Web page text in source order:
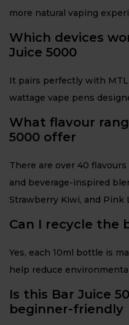
more natural vaping
Which devices
Juice 5000
It pairs perfectly with
wattage vape pens
What flavour
5000 offer
There are over 40
and beverage-inspired
Strawberry Kiwi, and Pink
Can I recycle the
Yes, each 10ml bottle is
help reduce
Is this Bar Juice
beginner-friendly